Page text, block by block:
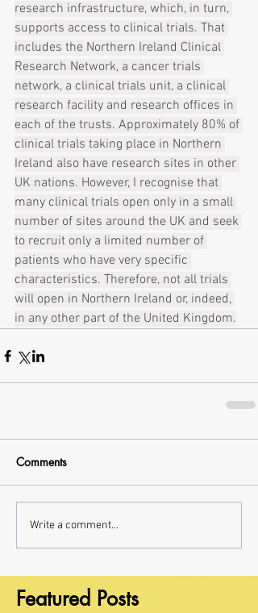
research infrastructure, which, in turn,
supports access to clinical trials. That
includes the Northern Ireland Clinical
Research Network, a cancer trials
network, a clinical trials unit, a clinical
research facility and research offices in
each of the trusts. Approximately 80% of
clinical trials taking place in Northern
Ireland also have research sites in other
UK nations. However, I recognise that
many clinical trials open only in a small
number of sites around the UK and seek
to recruit only a limited number of
patients who have very specific
characteristics. Therefore, not all trials
will open in Northern Ireland or, indeed,
in any other part of the United Kingdom.
Comments
Write a comment...
Featured Posts